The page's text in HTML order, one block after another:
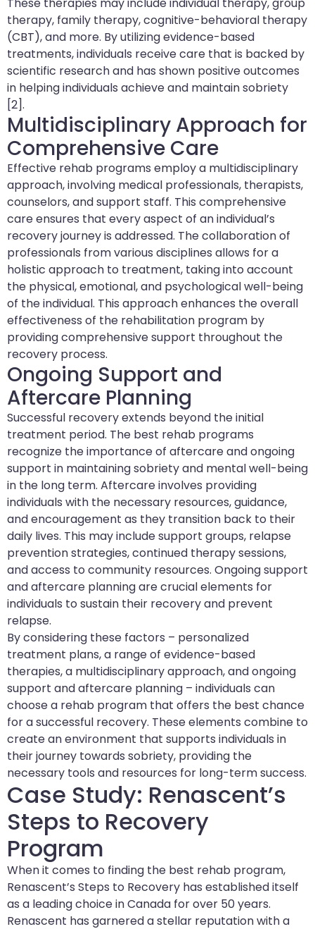
These therapies may include individual therapy, group
therapy, family therapy, cognitive-behavioral therapy
(CBT), and more. By utilizing evidence-based
treatments, individuals receive care that is backed by
scientific research and has shown positive outcomes
in helping individuals achieve and maintain sobriety
[2].
Multidisciplinary Approach for
Comprehensive Care
Effective rehab programs employ a multidisciplinary
approach, involving medical professionals, therapists,
counselors, and support staff. This comprehensive
care ensures that every aspect of an individual’s
recovery journey is addressed. The collaboration of
professionals from various disciplines allows for a
holistic approach to treatment, taking into account
the physical, emotional, and psychological well-being
of the individual. This approach enhances the overall
effectiveness of the rehabilitation program by
providing comprehensive support throughout the
recovery process.
Ongoing Support and
Aftercare Planning
Successful recovery extends beyond the initial
treatment period. The best rehab programs
recognize the importance of aftercare and ongoing
support in maintaining sobriety and mental well-being
in the long term. Aftercare involves providing
individuals with the necessary resources, guidance,
and encouragement as they transition back to their
daily lives. This may include support groups, relapse
prevention strategies, continued therapy sessions,
and access to community resources. Ongoing support
and aftercare planning are crucial elements for
individuals to sustain their recovery and prevent
relapse.
By considering these factors – personalized
treatment plans, a range of evidence-based
therapies, a multidisciplinary approach, and ongoing
support and aftercare planning – individuals can
choose a rehab program that offers the best chance
for a successful recovery. These elements combine to
create an environment that supports individuals in
their journey towards sobriety, providing the
necessary tools and resources for long-term success.
Case Study: Renascent’s
Steps to Recovery
Program
When it comes to finding the best rehab program,
Renascent’s Steps to Recovery has established itself
as a leading choice in Canada for over 50 years.
Renascent has garnered a stellar reputation with a